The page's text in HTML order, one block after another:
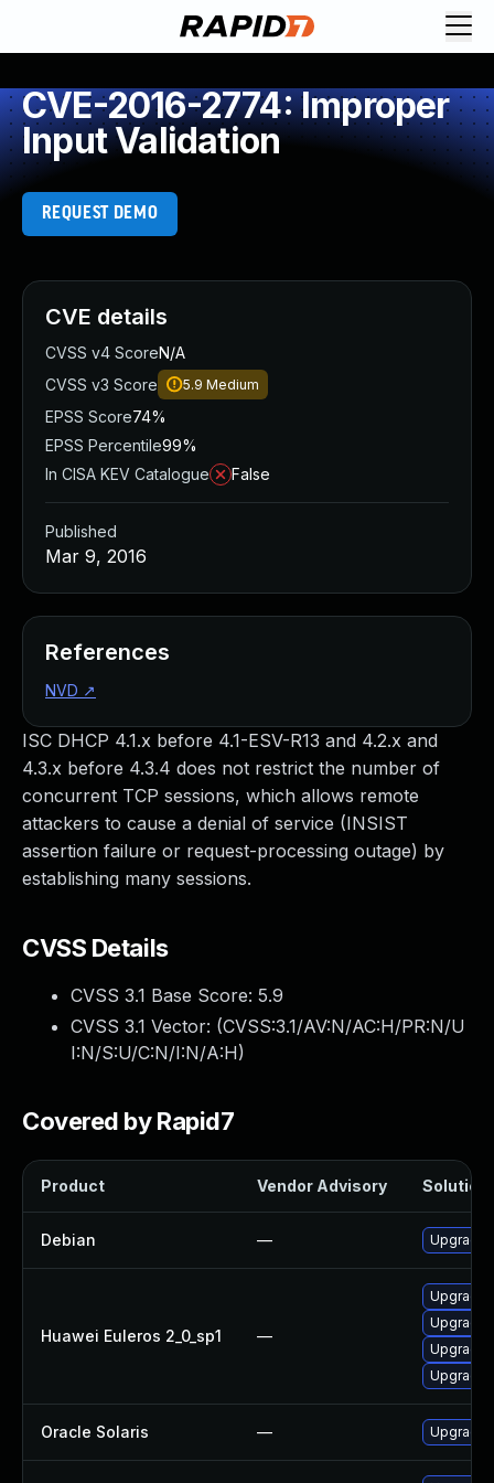
CVE-2016-2774: Improper
Input Validation
REQUEST DEMO
ISC DHCP 4.1.x before 4.1-ESV-R13 and 4.2.x and
4.3.x before 4.3.4 does not restrict the number of
concurrent TCP sessions, which allows remote
attackers to cause a denial of service (INSIST
assertion failure or request-processing outage) by
establishing many sessions.
CVSS Details
CVSS 3.1 Base Score: 5.9
CVSS 3.1 Vector: (CVSS:3.1/AV:N/AC:H/PR:N/U
I:N/S:U/C:N/I:N/A:H)
Covered by Rapid7
Product Vendor Advisory Solution
Debian — Upgrade
Huawei Euleros 2_0_sp1 —
Upgrade
Upgrade
Upgrade
Upgrade
Oracle Solaris — Upgrade
CVE details
CVSS v4 ScoreN/A
CVSS v3 Score
5.9 Medium
EPSS Score74%
EPSS Percentile99%
In CISA KEV Catalogue
False
Published
Mar 9, 2016
References
NVD ↗